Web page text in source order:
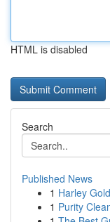
HTML is disabled
Search
Published News
1 Harley
1 Purity